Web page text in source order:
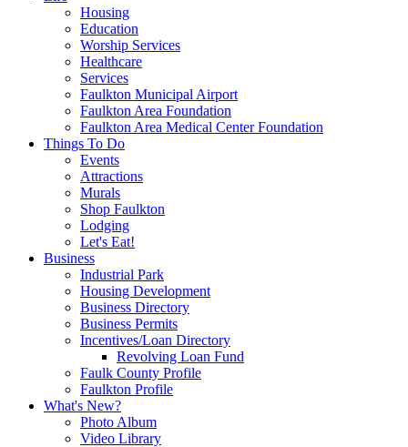
Housing
Education
Worship Services
Healthcare
Services
Faulkton Municipal Airport
Faulkton Area Foundation
Faulkton Area Medical Center Foundation
Things To Do
Events
Attractions
Murals
Shop Faulkton
Lodging
Let's Eat!
Business
Industrial Park
Housing Development
Business Directory
Business Permits
Incentives/Loan Directory
Revolving Loan Fund
Faulk County Profile
Faulkton Profile
What's New?
Photo Album
Video Library